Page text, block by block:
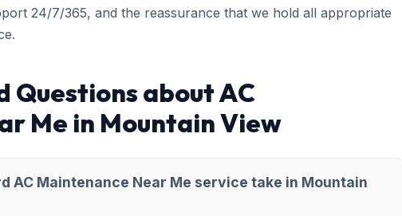
24/7/365, and the reassurance that we hold all appropriate
Questions about AC
Me in Mountain View
AC Maintenance Near Me service take in Mountain